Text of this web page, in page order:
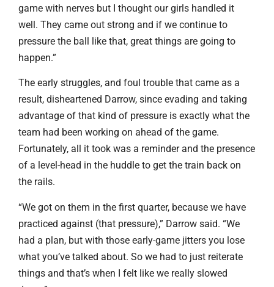
game with nerves but I thought our girls handled it
well. They came out strong and if we continue to
pressure the ball like that, great things are going to
happen.”
The early struggles, and foul trouble that came as a
result, disheartened Darrow, since evading and taking
advantage of that kind of pressure is exactly what the
team had been working on ahead of the game.
Fortunately, all it took was a reminder and the presence
of a level-head in the huddle to get the train back on
the rails.
“We got on them in the first quarter, because we have
practiced against (that pressure),” Darrow said. “We
had a plan, but with those early-game jitters you lose
what you’ve talked about. So we had to just reiterate
things and that’s when I felt like we really slowed